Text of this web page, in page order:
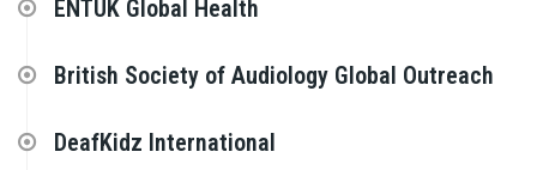
ENTUK Global Health
British Society of Audiology Global Outreach
DeafKidz International